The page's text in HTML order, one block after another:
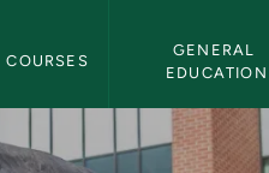
COURSES
GENERAL
EDUCATION